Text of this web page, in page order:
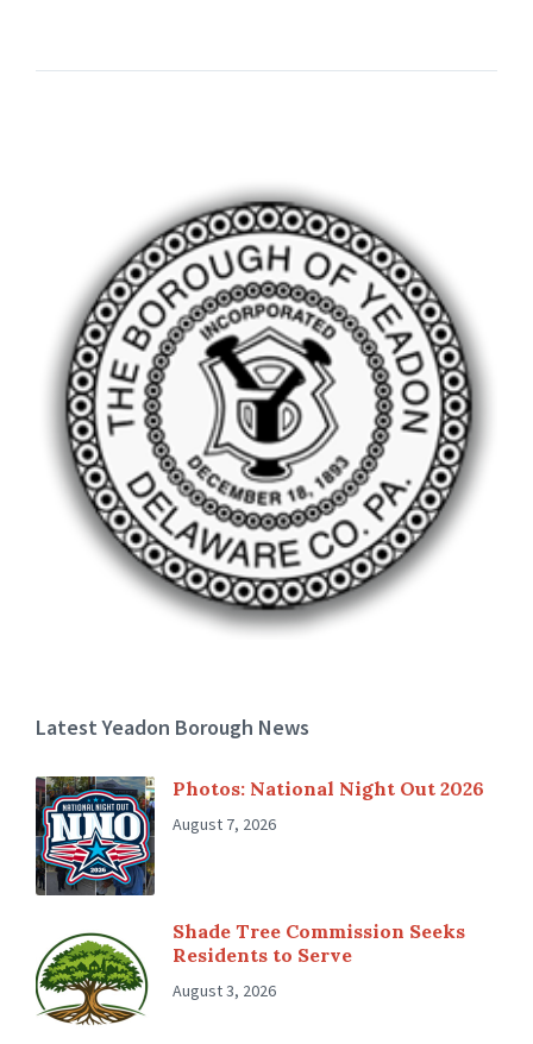
Latest Yeadon Borough News
Photos: National Night Out 2026
August 7, 2026
Shade Tree Commission Seeks
Residents to Serve
August 3, 2026